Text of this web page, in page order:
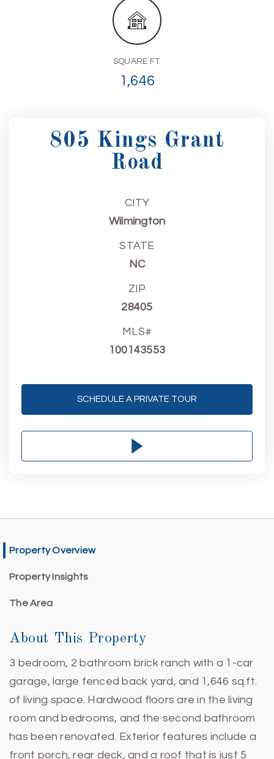
SQUARE FT.
1,646
805 Kings Grant
Road
CITY
Wilmington
STATE
NC
ZIP
28405
MLS#
100143553
SCHEDULE A PRIVATE TOUR
Property Overview
Property Insights
The Area
About This Property
3 bedroom, 2 bathroom brick ranch with a 1-car
garage, large fenced back yard, and 1,646 sq.ft.
of living space. Hardwood floors are in the living
room and bedrooms, and the second bathroom
has been renovated. Exterior features include a
front porch, rear deck, and a roof that is just 5